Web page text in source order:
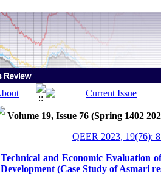
Volume 19, Issue 76 (Spring 1402
QEER 2023, 19(76):
Technical and Economic Evaluation
Development (Case Study of Asmari